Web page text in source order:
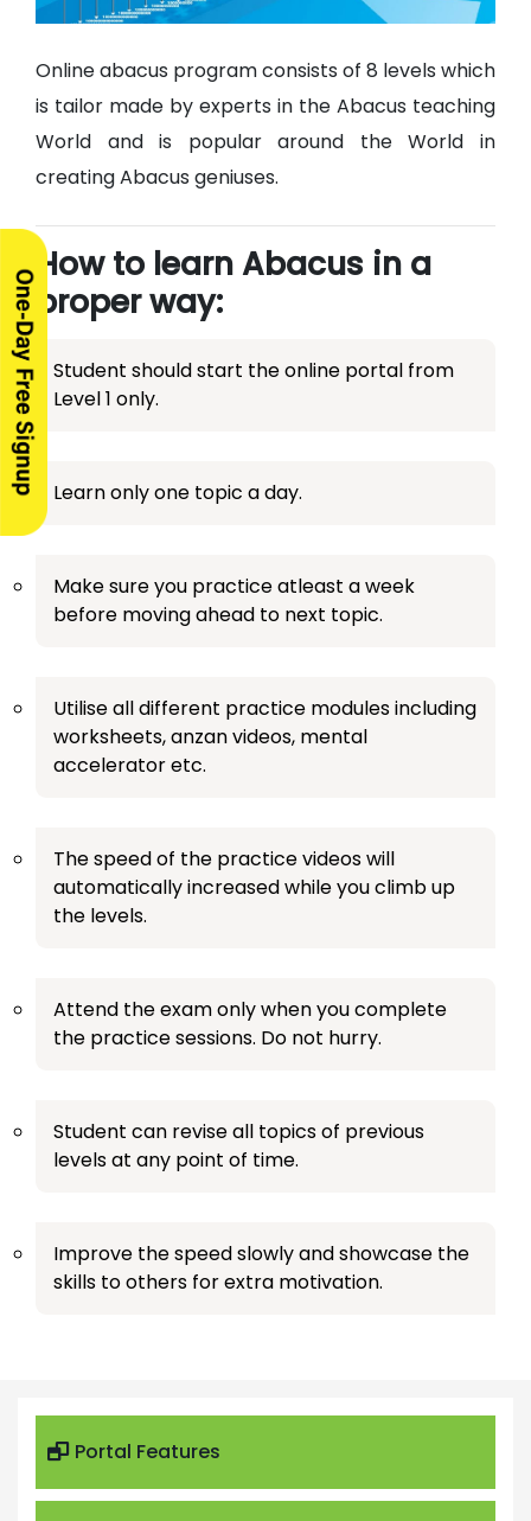
Online abacus program consists of 8 levels which
is tailor made by experts in the Abacus teaching
World and is popular around the World in
creating Abacus geniuses.
How to learn Abacus in a
proper way:
Student should start the online portal from
Level 1 only.
Learn only one topic a day.
Make sure you practice atleast a week
before moving ahead to next topic.
Utilise all different practice modules including
worksheets, anzan videos, mental
accelerator etc.
The speed of the practice videos will
automatically increased while you climb up
the levels.
Attend the exam only when you complete
the practice sessions. Do not hurry.
Student can revise all topics of previous
levels at any point of time.
Improve the speed slowly and showcase the
skills to others for extra motivation.
Portal Features